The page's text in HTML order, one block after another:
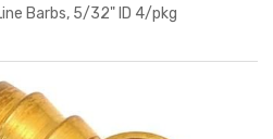
Barbs, 5/32" ID 4/pkg